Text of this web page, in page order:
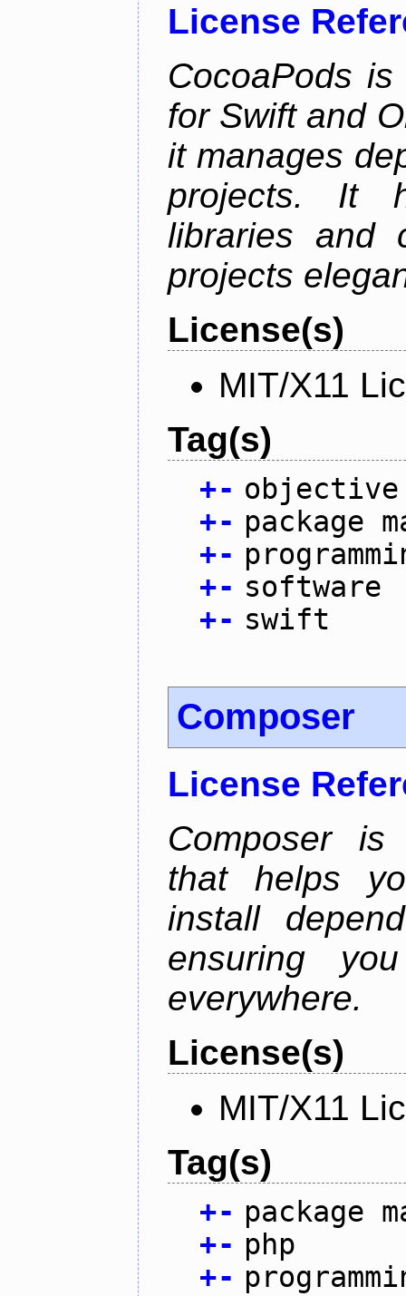
License
CocoaPods
for Swift and
it manages
projects. It
libraries and
projects
License(s)
MIT/X11
Tag(s)
+-
+- package
+-
+- software
+- swift
Composer
License
Composer is
that helps
install
ensuring
everywhere.
License(s)
MIT/X11
Tag(s)
+- package
+- php
+-